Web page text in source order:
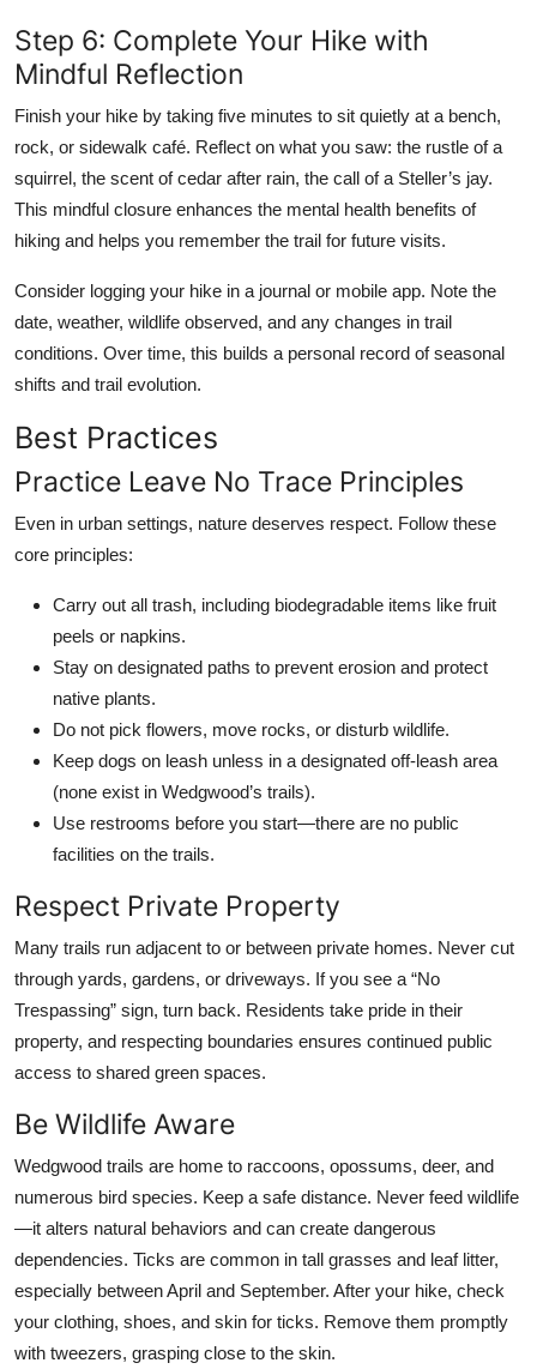
Step 6: Complete Your Hike with
Mindful Reflection
Finish your hike by taking five minutes to sit quietly at a bench,
rock, or sidewalk café. Reflect on what you saw: the rustle of a
squirrel, the scent of cedar after rain, the call of a Steller’s jay.
This mindful closure enhances the mental health benefits of
hiking and helps you remember the trail for future visits.
Consider logging your hike in a journal or mobile app. Note the
date, weather, wildlife observed, and any changes in trail
conditions. Over time, this builds a personal record of seasonal
shifts and trail evolution.
Best Practices
Practice Leave No Trace Principles
Even in urban settings, nature deserves respect. Follow these
core principles:
Carry out all trash, including biodegradable items like fruit
peels or napkins.
Stay on designated paths to prevent erosion and protect
native plants.
Do not pick flowers, move rocks, or disturb wildlife.
Keep dogs on leash unless in a designated off-leash area
(none exist in Wedgwood’s trails).
Use restrooms before you start—there are no public
facilities on the trails.
Respect Private Property
Many trails run adjacent to or between private homes. Never cut
through yards, gardens, or driveways. If you see a “No
Trespassing” sign, turn back. Residents take pride in their
property, and respecting boundaries ensures continued public
access to shared green spaces.
Be Wildlife Aware
Wedgwood trails are home to raccoons, opossums, deer, and
numerous bird species. Keep a safe distance. Never feed wildlife
—it alters natural behaviors and can create dangerous
dependencies. Ticks are common in tall grasses and leaf litter,
especially between April and September. After your hike, check
your clothing, shoes, and skin for ticks. Remove them promptly
with tweezers, grasping close to the skin.